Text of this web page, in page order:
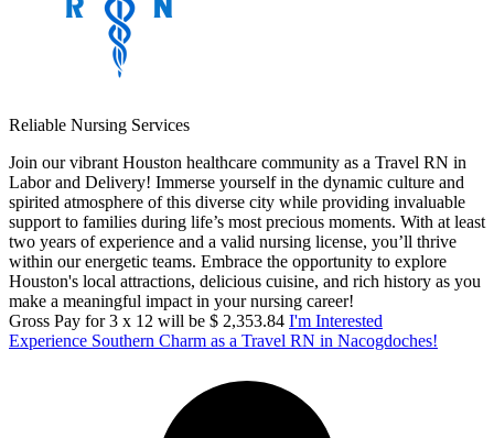
Reliable Nursing Services
Join our vibrant Houston healthcare community as a Travel RN in
Labor and Delivery! Immerse yourself in the dynamic culture and
spirited atmosphere of this diverse city while providing invaluable
support to families during life’s most precious moments. With at least
two years of experience and a valid nursing license, you’ll thrive
within our energetic teams. Embrace the opportunity to explore
Houston's local attractions, delicious cuisine, and rich history as you
make a meaningful impact in your nursing career!
Gross Pay for 3 x 12 will be $ 2,353.84 I'm Interested
Experience Southern Charm as a Travel RN in Nacogdoches!